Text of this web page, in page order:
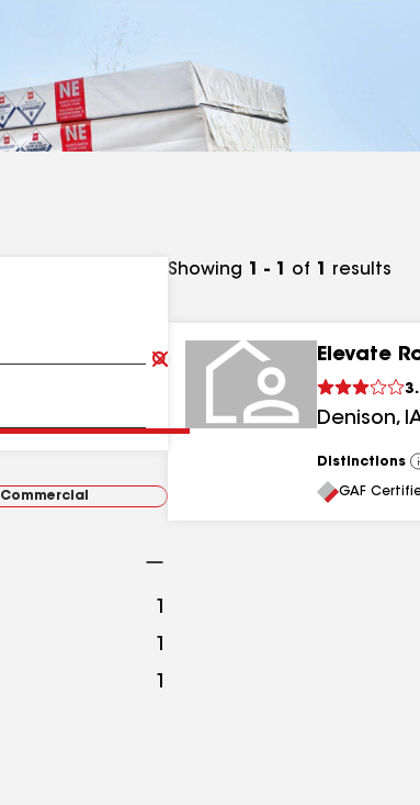
Clear
Submit
Commercial
1
1
1
Showing 1 - 1 of 1 results
Elevate
Denison,
Distinctions
GAF